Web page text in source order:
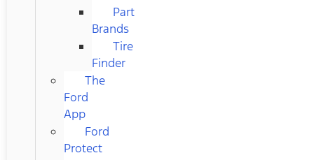
Part
Brands
Tire
Finder
The
Ford
App
Ford
Protect